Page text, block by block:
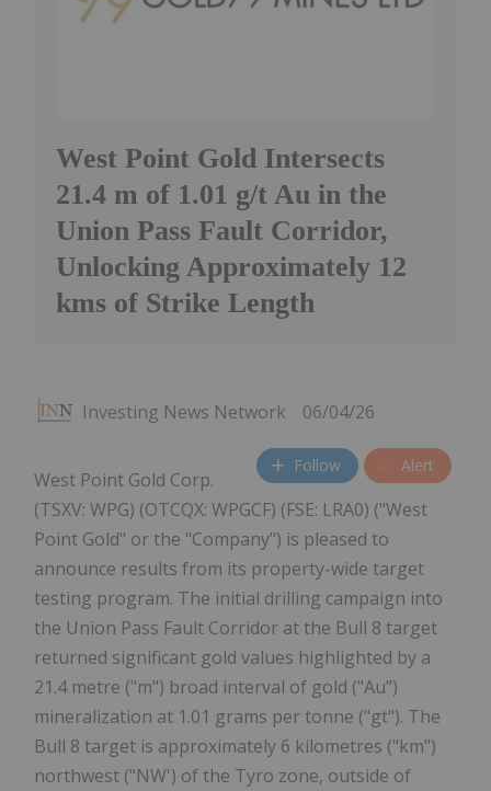
West Point Gold Intersects
21.4 m of 1.01 g/t Au in the
Union Pass Fault Corridor,
Unlocking Approximately 12
kms of Strike Length
Investing News Network 06/04/26
Follow Alert
West Point Gold Corp.
(TSXV: WPG) (OTCQX: WPGCF) (FSE: LRA0) ("West
Point Gold" or the "Company") is pleased to
announce results from its property-wide target
testing program. The initial drilling campaign into
the Union Pass Fault Corridor at the Bull 8 target
returned significant gold values highlighted by a
21.4 metre ("m") broad interval of gold ("Au")
mineralization at 1.01 grams per tonne ("gt"). The
Bull 8 target is approximately 6 kilometres ("km")
northwest ("NW') of the Tyro zone, outside of